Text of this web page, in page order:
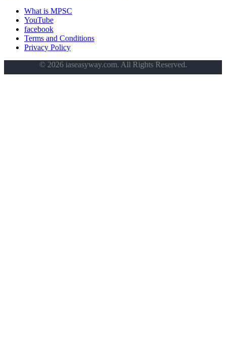
What is MPSC
YouTube
facebook
Terms and Conditions
Privacy Policy
© 2026 iaseasyway.com. All Rights Reserved.